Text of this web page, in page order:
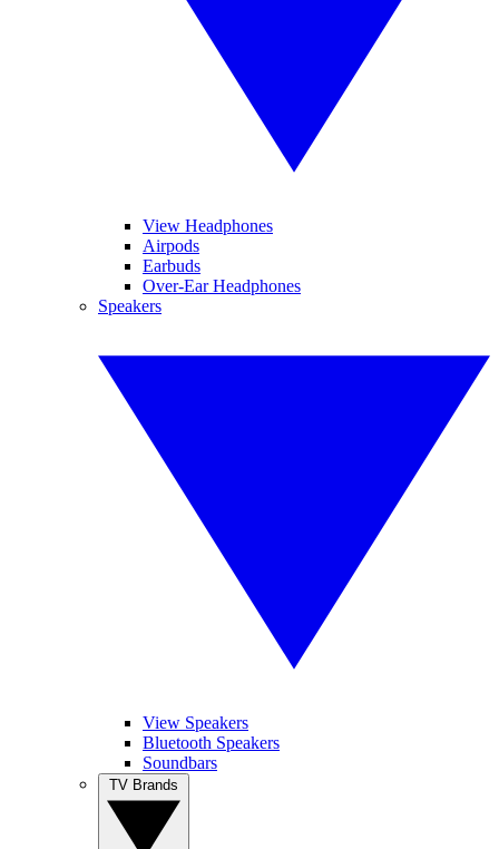
View Headphones
Airpods
Earbuds
Over-Ear Headphones
Speakers
View Speakers
Bluetooth Speakers
Soundbars